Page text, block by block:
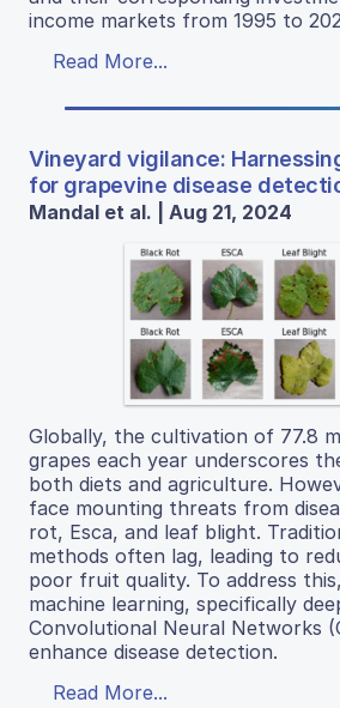
income markets from 1995 to
Read More...
Vineyard vigilance:
for grapevine disease
Mandal et al. | Aug 21, 2024
Globally, the cultivation of 77.8
grapes each year underscores
both diets and agriculture.
face mounting threats from
rot, Esca, and leaf blight.
methods often lag, leading to
poor fruit quality. To address
machine learning, specifically
Convolutional Neural Networks
enhance disease detection.
Read More...